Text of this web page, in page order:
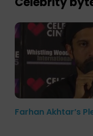
Farhan Akhtar’s